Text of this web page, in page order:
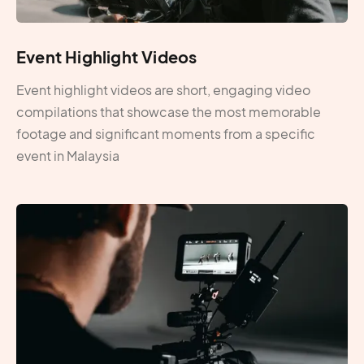
Event Highlight Videos
Event highlight videos are short, engaging video
compilations that showcase the most memorable
footage and significant moments from a specific
event in Malaysia